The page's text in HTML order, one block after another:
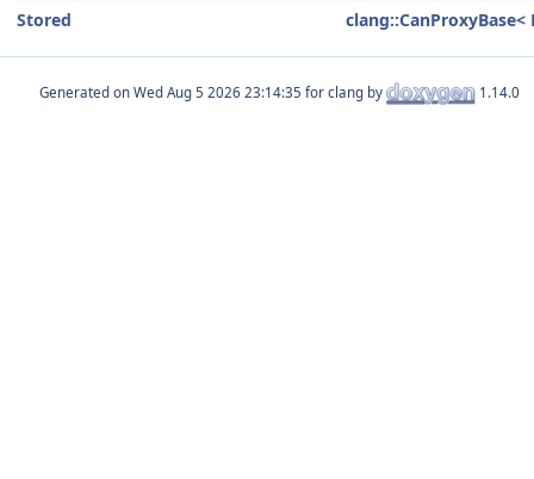
Stored
clang::CanProxyBase<
Generated on for clang by 1.14.0